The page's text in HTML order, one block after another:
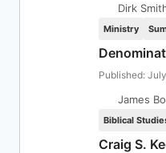
Dirk
Ministry
Published:
James
Biblical
Craig S.